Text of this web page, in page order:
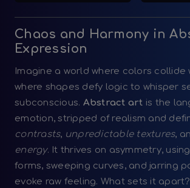
Chaos and Harmony in
Expression
Imagine a world where colors collide
where shapes defy logic to whisper
subconscious. Abstract art is the
emotion, stripped of realism and
contrasts, unpredictable textures,
energy. It thrives on asymmetry,
forms, sweeping curves, and jarring
evoke raw feeling. What sets it